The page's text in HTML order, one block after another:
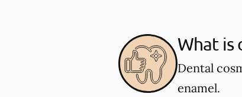
What is
Dental
enamel.